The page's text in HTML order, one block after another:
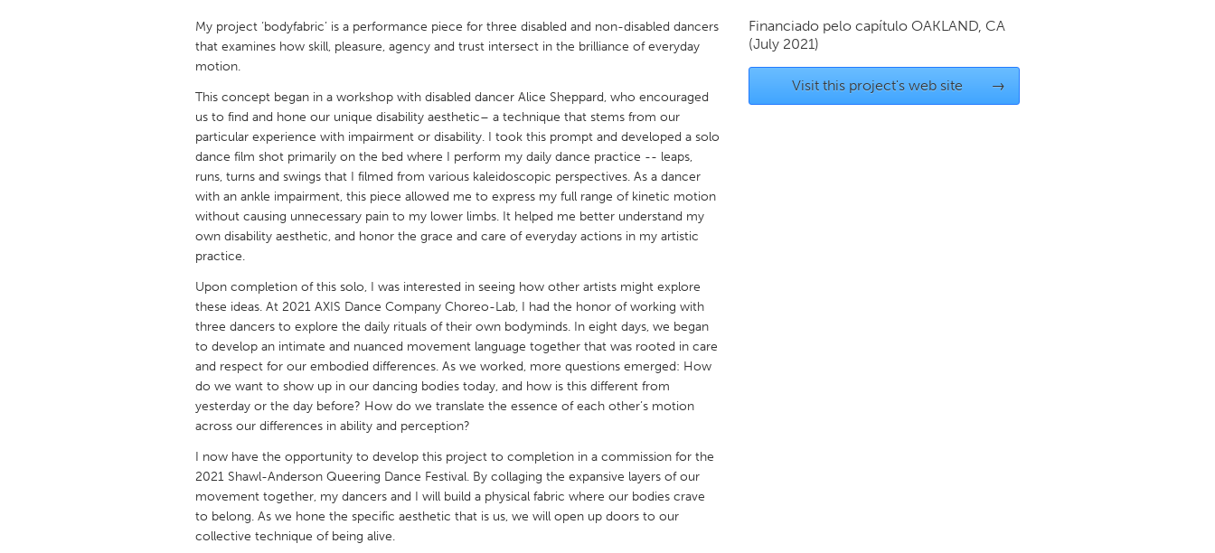
Qatar
Singapore
UNITED KINGDOM
Glasgow
UNITED STATES
Ann Arbor, MI
Cass Clay
Chicago, IL
Gainesville, FL
Georgetown, MA Gloucester, MA Hamilton-Wenham, MA
Key West, FL
Los Angeles, CA Miami, FL
Newburyport, MA
North Minneapolis, MN Oahu, HI
Philadelphia, PA
Pittsburgh, PA
Rockport, MA
San Antonio, TX San Francisco, CA San Jose, CA
Seattle, WA
South Bend, IN St. Paul, MN State College, PA
Westminster, MD
My project ‘bodyfabric’ is a performance piece for three disabled and non-disabled dancers
that examines how skill, pleasure, agency and trust intersect in the brilliance of everyday
motion.
This concept began in a workshop with disabled dancer Alice Sheppard, who encouraged
us to find and hone our unique disability aesthetic– a technique that stems from our
particular experience with impairment or disability. I took this prompt and developed a solo
dance film shot primarily on the bed where I perform my daily dance practice -- leaps,
runs, turns and swings that I filmed from various kaleidoscopic perspectives. As a dancer
with an ankle impairment, this piece allowed me to express my full range of kinetic motion
without causing unnecessary pain to my lower limbs. It helped me better understand my
own disability aesthetic, and honor the grace and care of everyday actions in my artistic
practice.
Upon completion of this solo, I was interested in seeing how other artists might explore
these ideas. At 2021 AXIS Dance Company Choreo-Lab, I had the honor of working with
three dancers to explore the daily rituals of their own bodyminds. In eight days, we began
to develop an intimate and nuanced movement language together that was rooted in care
and respect for our embodied differences. As we worked, more questions emerged: How
do we want to show up in our dancing bodies today, and how is this different from
yesterday or the day before? How do we translate the essence of each other’s motion
across our differences in ability and perception?
I now have the opportunity to develop this project to completion in a commission for the
2021 Shawl-Anderson Queering Dance Festival. By collaging the expansive layers of our
movement together, my dancers and I will build a physical fabric where our bodies crave
to belong. As we hone the specific aesthetic that is us, we will open up doors to our
collective technique of being alive.
Financiado pelo capítulo OAKLAND, CA
(July 2021)
Visit this project's web site →